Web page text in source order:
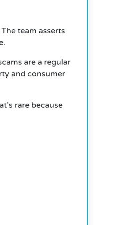
team asserts
are a regular
and consumer
rare because